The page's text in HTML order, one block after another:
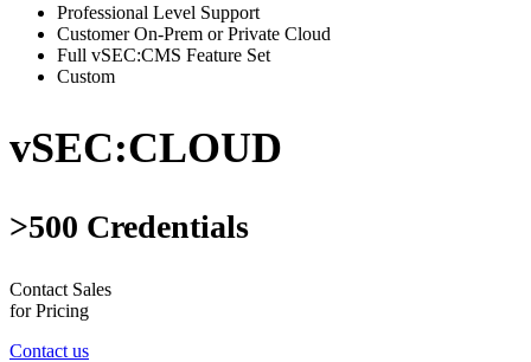
Professional Level Support
Customer On-Prem or Private Cloud
Full vSEC:CMS Feature Set
Custom
vSEC:CLOUD
>500 Credentials
Contact Sales
for Pricing
Contact us